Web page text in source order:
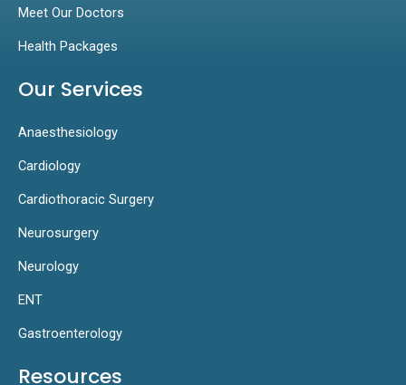
Meet Our Doctors
Health Packages
Our Services
Anaesthesiology
Cardiology
Cardiothoracic Surgery
Neurosurgery
Neurology
ENT
Gastroenterology
Resources